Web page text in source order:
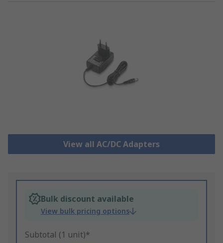
View all AC/DC Adapters
Bulk discount available
View bulk pricing options
Subtotal (1 unit)*